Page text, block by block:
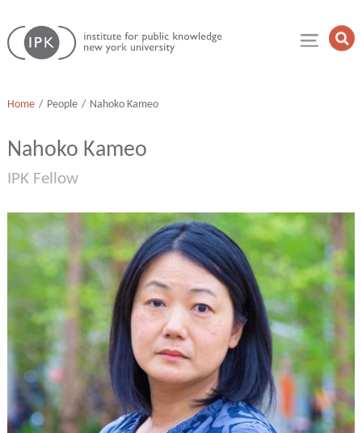
Skip
to
content
Institute
for
Home People Nahoko Kameo
Nahoko Kameo
IPK Fellow